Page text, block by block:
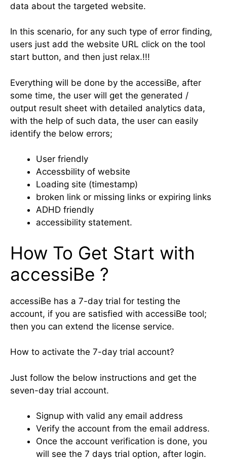
data about the targeted website.
In this scenario, for any such type of error finding,
users just add the website URL click on the tool
start button, and then just relax.!!!
Everything will be done by the accessiBe, after
some time, the user will get the generated /
output result sheet with detailed analytics data,
with the help of such data, the user can easily
identify the below errors;
User friendly
Accessbility of website
Loading site (timestamp)
broken link or missing links or expiring links
ADHD friendly
accessibility statement.
How To Get Start with
accessiBe ?
accessiBe has a 7-day trial for testing the
account, if you are satisfied with accessiBe tool;
then you can extend the license service.
How to activate the 7-day trial account?
Just follow the below instructions and get the
seven-day trial account.
Signup with valid any email address
Verify the account from the email address.
Once the account verification is done, you
will see the 7 days trial option, after login.